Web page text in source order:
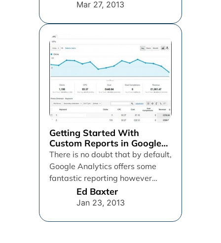
Mar 27, 2013
Getting Started With
Custom Reports in Google
Analytics
There is no doubt that by default,
Google Analytics offers some
fantastic reporting however
sometimes we need more, luckily
Ed Baxter
Jan 23, 2013